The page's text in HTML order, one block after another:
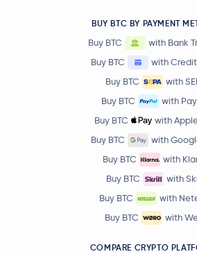
BUY BTC BY PAYMENT
Buy BTC
with Bank
Buy BTC
with
Buy BTC
with
Buy BTC
with
Buy BTC
with
Buy BTC
with
Buy BTC
with
Buy BTC
with
Buy BTC
with
Buy BTC
with
COMPARE CRYPTO